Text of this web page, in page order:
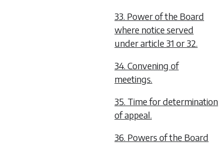
33. Power of the Board
where notice served
under article 31 or 32.
34. Convening of
meetings.
35. Time for determination
of appeal.
36. Powers of the Board